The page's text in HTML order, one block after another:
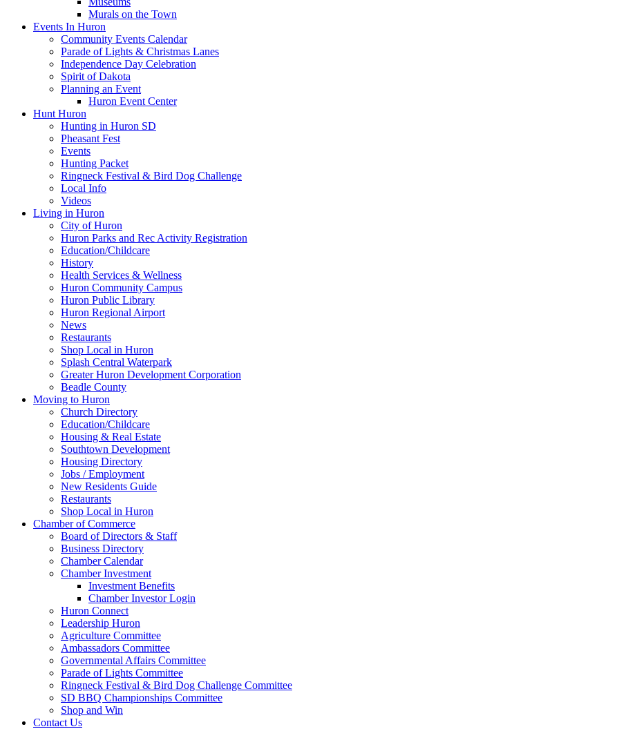
Murals on the Town
Events In Huron
Community Events Calendar
Parade of Lights & Christmas Lanes
Independence Day Celebration
Spirit of Dakota
Planning an Event
Huron Event Center
Hunt Huron
Hunting in Huron SD
Pheasant Fest
Events
Hunting Packet
Ringneck Festival & Bird Dog Challenge
Local Info
Videos
Living in Huron
City of Huron
Huron Parks and Rec Activity Registration
Education/Childcare
History
Health Services & Wellness
Huron Community Campus
Huron Public Library
Huron Regional Airport
News
Restaurants
Shop Local in Huron
Splash Central Waterpark
Greater Huron Development Corporation
Beadle County
Moving to Huron
Church Directory
Education/Childcare
Housing & Real Estate
Southtown Development
Housing Directory
Jobs / Employment
New Residents Guide
Restaurants
Shop Local in Huron
Chamber of Commerce
Board of Directors & Staff
Business Directory
Chamber Calendar
Chamber Investment
Investment Benefits
Chamber Investor Login
Huron Connect
Leadership Huron
Agriculture Committee
Ambassadors Committee
Governmental Affairs Committee
Parade of Lights Committee
Ringneck Festival & Bird Dog Challenge Committee
SD BBQ Championships Committee
Shop and Win
Contact Us